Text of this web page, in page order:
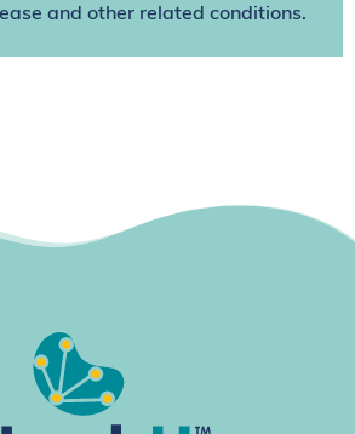
and other related conditions.